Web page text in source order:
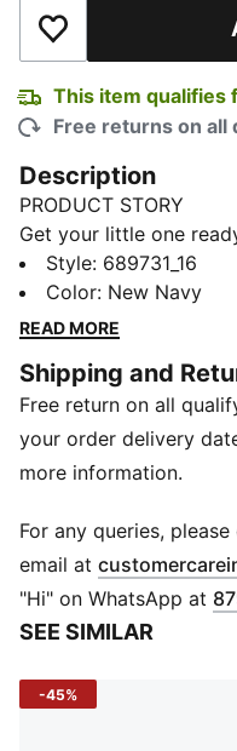
Add to Wishlist
This item qualifies
Free returns on all
Description
PRODUCT STORY
Get your little one
set. Ribbed cuffs and
elastic waistband
playdates or cosy days
FEATURES & BENEFITS
Recycled Materials:
materials
DETAILS
Main Material: Fleece
Sleeves: Long sleeves
Length: Regular
Rise: Medium
Hem: Ribbed hem
drawcord
Style: 689731_16
Color: New Navy
READ MORE
Shipping and
Free return on all
your order delivery
more information.
For any queries,
email at
"Hi" on WhatsApp at
SEE SIMILAR
-45%